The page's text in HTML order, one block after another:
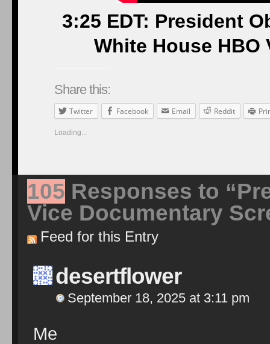
3:25 EDT: President
White House HBO
Share this:
Twitter Facebook Email Reddit
Loading...
105 Responses to
Vice Documentary
Feed for this Entry
desertflower
September 18, 2025 at 3:11 pm
Me